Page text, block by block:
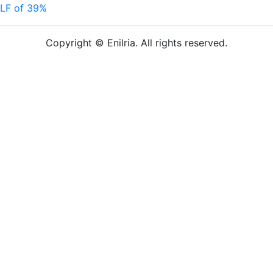
LF of 39%
Copyright © Enilria. All rights reserved.